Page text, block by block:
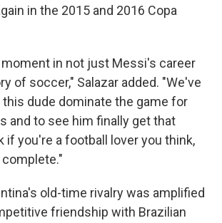
in the 2015 and 2016 Copa
in not just Messi's career
of soccer," Salazar added. "We've
dude dominate the game for
and to see him finally get that
if you're a football lover you think,
old-time rivalry was amplified
friendship with Brazilian